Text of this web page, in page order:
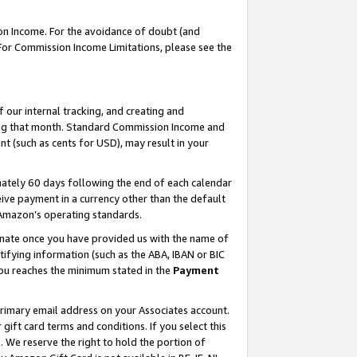
Income. For the avoidance of doubt (and
Income Limitations, please see the
internal tracking, and creating and
that month. Standard Commission Income and
(such as cents for USD), may result in your
60 days following the end of each calendar
payment in a currency other than the default
operating standards.
once you have provided us with the name of
information (such as the ABA, IBAN or BIC
reaches the minimum stated in the Payment
email address on your Associates account.
card terms and conditions. If you select this
. We reserve the right to hold the portion of